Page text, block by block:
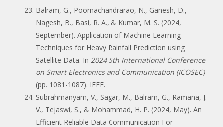
Balram, G., Poornachandrarao, N., Ganesh, D.,
Nagesh, B., Basi, R. A., & Kumar, M. S. (2024,
September). Application of Machine Learning
Techniques for Heavy Rainfall Prediction using
Satellite Data. In 2024 5th International Conference
on Smart Electronics and Communication (ICOSEC)
(pp. 1081-1087). IEEE.
Subrahmanyam, V., Sagar, M., Balram, G., Ramana, J.
V., Tejaswi, S., & Mohammad, H. P. (2024, May). An
Efficient Reliable Data Communication For